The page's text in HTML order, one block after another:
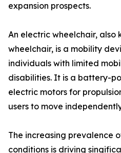
expansion prospects.
An electric wheelchair, also
wheelchair, is a mobility
individuals with limited
disabilities. It is a battery-
electric motors for
users to move
The increasing prevalence
conditions is driving